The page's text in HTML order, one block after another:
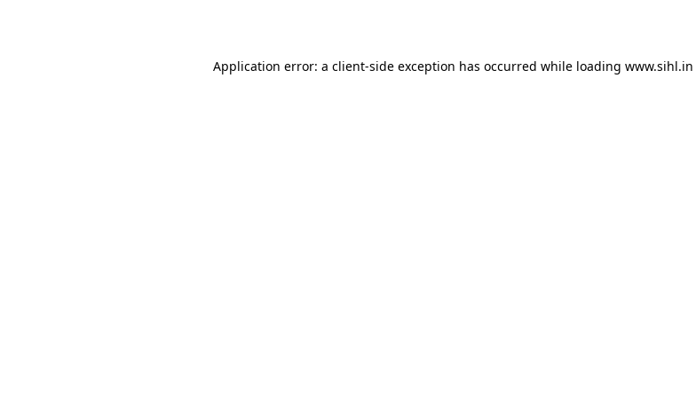
Application error: a client-side exception has occurred while loading www.sihl.in